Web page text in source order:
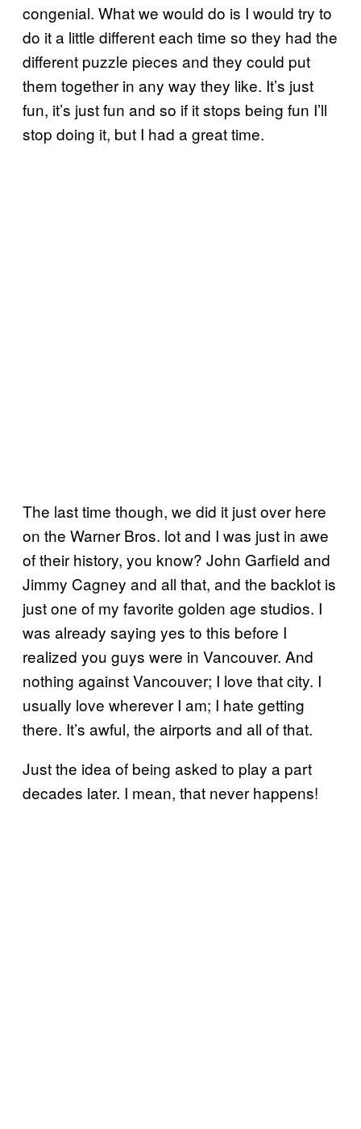
congenial. What we would do is I would try to
do it a little different each time so they had the
different puzzle pieces and they could put
them together in any way they like. It’s just
fun, it’s just fun and so if it stops being fun I’ll
stop doing it, but I had a great time.
The last time though, we did it just over here
on the Warner Bros. lot and I was just in awe
of their history, you know? John Garfield and
Jimmy Cagney and all that, and the backlot is
just one of my favorite golden age studios. I
was already saying yes to this before I
realized you guys were in Vancouver. And
nothing against Vancouver; I love that city. I
usually love wherever I am; I hate getting
there. It’s awful, the airports and all of that.
Just the idea of being asked to play a part
decades later. I mean, that never happens!